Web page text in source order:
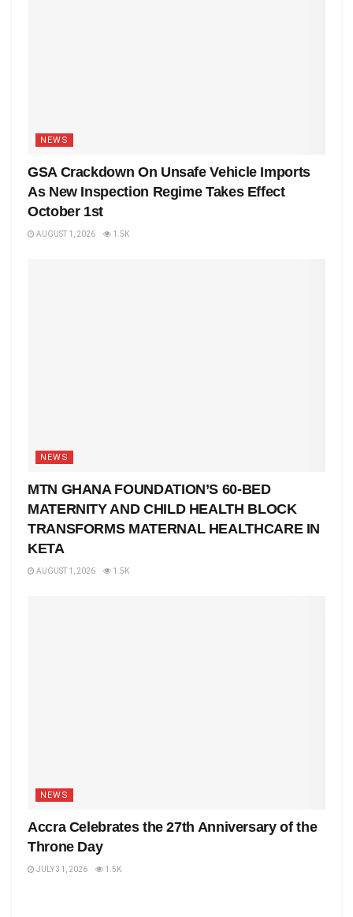
NEWS
GSA Crackdown On Unsafe Vehicle Imports
As New Inspection Regime Takes Effect
October 1st
AUGUST 1, 2026 1.5K
NEWS
MTN GHANA FOUNDATION’S 60-BED
MATERNITY AND CHILD HEALTH BLOCK
TRANSFORMS MATERNAL HEALTHCARE IN
KETA
AUGUST 1, 2026 1.5K
NEWS
Accra Celebrates the 27th Anniversary of the
Throne Day
JULY 31, 2026 1.5K